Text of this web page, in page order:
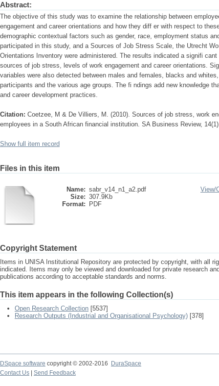
Abstract:
The objective of this study was to examine the relationship between
engagement and career orientations and how they diff er with respect to
demographic contextual factors such as gender, race, employment status
participated in this study, and a Sources of Job Stress Scale, the Utrecht
Orientations Inventory were administered. The results indicated a signifi cant
sources of job stress, levels of work engagement and career orientations.
variables were also detected between males and females, blacks and
participants and the various age groups. The fi ndings add new knowledge
and career development practices.
Citation: Coetzee, M & De Villiers, M. (2010). Sources of job stress, work
employees in a South African financial institution. SA Business Review,
Show full item record
Files in this item
Name: sabr_v14_n1_a2.pdf
Size: 307.9Kb
Format:
PDF
View/
Copyright Statement
Items in UNISA Institutional Repository are protected by copyright, with all
indicated. Items may only be viewed and downloaded for private research
publications according to acceptable standards and norms.
This item appears in the following Collection(s)
Open Research Collection [5537]
Research Outputs (Industrial and Organisational Psychology) [378]
DSpace software copyright © 2002-2016
DuraSpace
Contact Us
Send Feedback